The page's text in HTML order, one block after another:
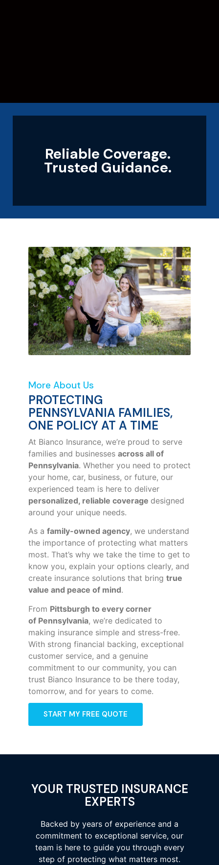
Reliable Coverage.
Trusted Guidance.
More About Us
PROTECTING
PENNSYLVANIA FAMILIES,
ONE POLICY AT A TIME
At Bianco Insurance, we’re proud to serve
families and businesses across all of
Pennsylvania. Whether you need to protect
your home, car, business, or future, our
experienced team is here to deliver
personalized, reliable coverage designed
around your unique needs.
As a family-owned agency, we understand
the importance of protecting what matters
most. That’s why we take the time to get to
know you, explain your options clearly, and
create insurance solutions that bring true
value and peace of mind.
From Pittsburgh to every corner
of Pennsylvania, we’re dedicated to
making insurance simple and stress-free.
With strong financial backing, exceptional
customer service, and a genuine
commitment to our community, you can
trust Bianco Insurance to be there today,
tomorrow, and for years to come.
START MY FREE QUOTE
YOUR TRUSTED INSURANCE
EXPERTS
Backed by years of experience and a
commitment to exceptional service, our
team is here to guide you through every
step of protecting what matters most.